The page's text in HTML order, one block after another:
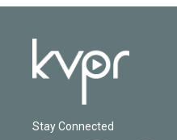
Stay Connected